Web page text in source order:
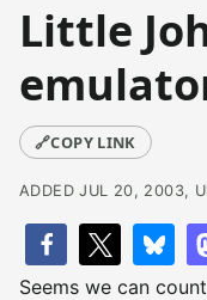
Little
🔗COPY LINK
ADDED JUL 20, 2003,
Seems we can